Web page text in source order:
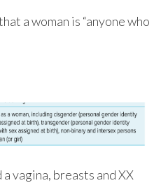
a woman is “anyone who
vagina, breasts and XX